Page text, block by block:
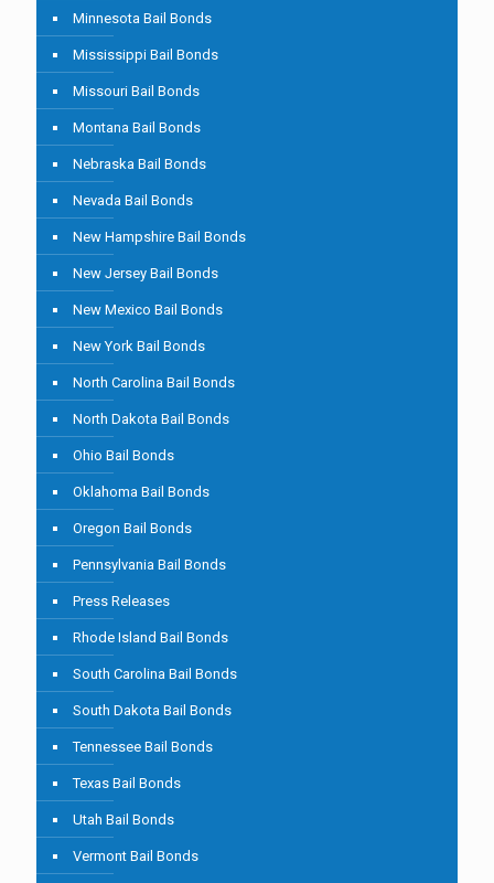
Minnesota Bail Bonds
Mississippi Bail Bonds
Missouri Bail Bonds
Montana Bail Bonds
Nebraska Bail Bonds
Nevada Bail Bonds
New Hampshire Bail Bonds
New Jersey Bail Bonds
New Mexico Bail Bonds
New York Bail Bonds
North Carolina Bail Bonds
North Dakota Bail Bonds
Ohio Bail Bonds
Oklahoma Bail Bonds
Oregon Bail Bonds
Pennsylvania Bail Bonds
Press Releases
Rhode Island Bail Bonds
South Carolina Bail Bonds
South Dakota Bail Bonds
Tennessee Bail Bonds
Texas Bail Bonds
Utah Bail Bonds
Vermont Bail Bonds